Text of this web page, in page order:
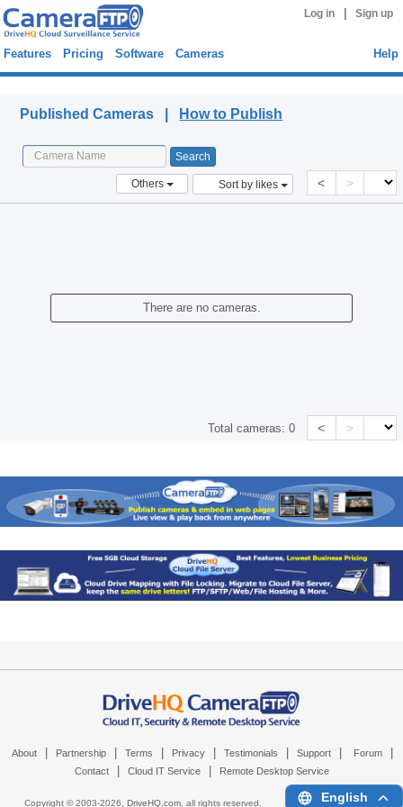
Log in Sign up
Features Pricing Software Cameras Help
Published Cameras | How to Publish
Others Sort by likes < >
There are no cameras.
Total cameras:0 < >
About Partnership Terms Privacy Testimonials Support Forum
Contact Cloud IT Service Remote Desktop Service
Copyright © 2003-2026, DriveHQ.com, all rights reserved. English